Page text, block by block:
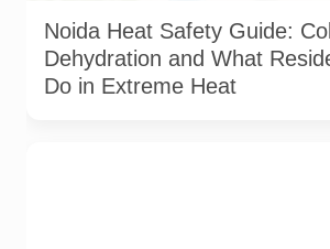
Noida Heat Safety Guide:
Dehydration and What
Do in Extreme Heat